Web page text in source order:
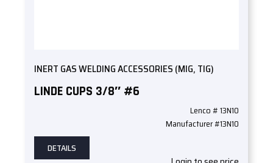
INERT GAS WELDING ACCESSORIES (MIG, TIG)
LINDE CUPS 3/8″ #6
Lenco # 13N10
Manufacturer #13N10
DETAILS